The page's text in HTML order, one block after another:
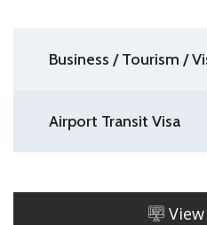
Business / Tourism /
Airport Transit Visa